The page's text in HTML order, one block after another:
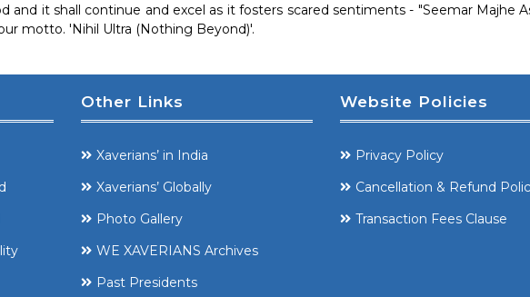
and it shall continue and excel as it fosters scared sentiments - "Seemar Majhe
motto. 'Nihil Ultra (Nothing Beyond)'.
Other Links
Xaverians’ in India
Xaverians’ Globally
Photo Gallery
WE XAVERIANS Archives
Past Presidents
Website Policies
Privacy Policy
Cancellation & Refund
Transaction Fees Clause